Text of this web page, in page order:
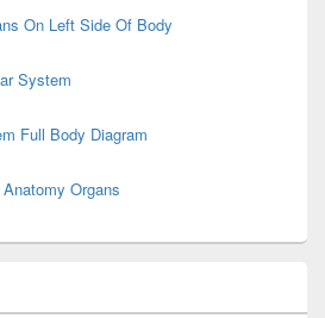
On Left Side Of Body
System
Full Body Diagram
Organs